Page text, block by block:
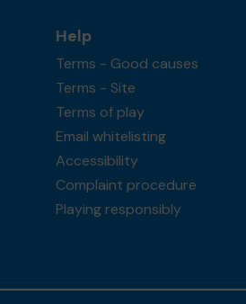
Help
Terms - Good causes
Terms - Site
Terms of play
Email whitelisting
Accessibility
Complaint procedure
Playing responsibly